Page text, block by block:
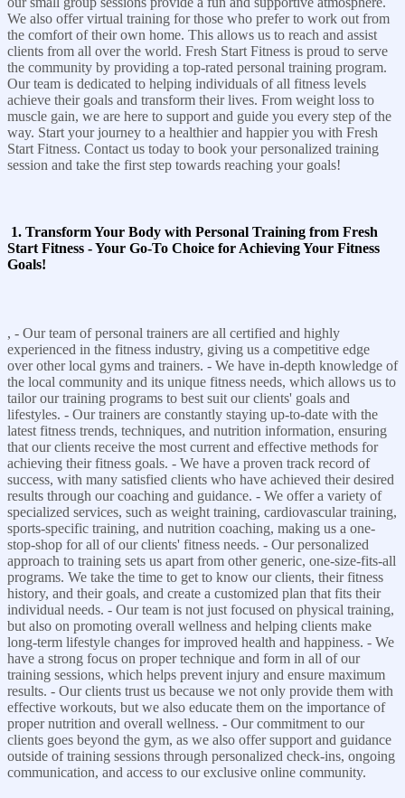
We also offer virtual training for those who prefer to work out from
the comfort of their own home. This allows us to reach and assist
clients from all over the world. Fresh Start Fitness is proud to serve
the community by providing a top-rated personal training program.
Our team is dedicated to helping individuals of all fitness levels
achieve their goals and transform their lives. From weight loss to
muscle gain, we are here to support and guide you every step of the
way. Start your journey to a healthier and happier you with Fresh
Start Fitness. Contact us today to book your personalized training
session and take the first step towards reaching your goals!
1. Transform Your Body with Personal Training from Fresh
Start Fitness - Your Go-To Choice for Achieving Your Fitness
Goals!
, - Our team of personal trainers are all certified and highly
experienced in the fitness industry, giving us a competitive edge
over other local gyms and trainers. - We have in-depth knowledge of
the local community and its unique fitness needs, which allows us to
tailor our training programs to best suit our clients' goals and
lifestyles. - Our trainers are constantly staying up-to-date with the
latest fitness trends, techniques, and nutrition information, ensuring
that our clients receive the most current and effective methods for
achieving their fitness goals. - We have a proven track record of
success, with many satisfied clients who have achieved their desired
results through our coaching and guidance. - We offer a variety of
specialized services, such as weight training, cardiovascular training,
sports-specific training, and nutrition coaching, making us a one-
stop-shop for all of our clients' fitness needs. - Our personalized
approach to training sets us apart from other generic, one-size-fits-all
programs. We take the time to get to know our clients, their fitness
history, and their goals, and create a customized plan that fits their
individual needs. - Our team is not just focused on physical training,
but also on promoting overall wellness and helping clients make
long-term lifestyle changes for improved health and happiness. - We
have a strong focus on proper technique and form in all of our
training sessions, which helps prevent injury and ensure maximum
results. - Our clients trust us because we not only provide them with
effective workouts, but we also educate them on the importance of
proper nutrition and overall wellness. - Our commitment to our
clients goes beyond the gym, as we also offer support and guidance
outside of training sessions through personalized check-ins, ongoing
communication, and access to our exclusive online community.